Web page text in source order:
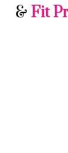
& Fit